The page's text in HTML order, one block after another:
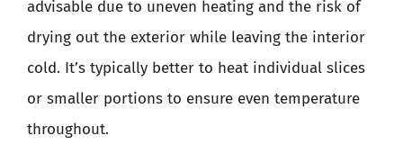
advisable due to uneven heating and the risk of
drying out the exterior while leaving the interior
cold. It’s typically better to heat individual slices
or smaller portions to ensure even temperature
throughout.